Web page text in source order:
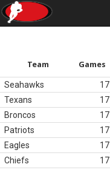
Team Games
Seahawks 17
Texans
17
Broncos
17
Patriots
17
Eagles
17
Chiefs
17